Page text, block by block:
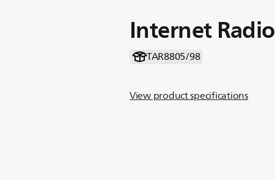
Internet Radio
TAR8805/98
View product specifications